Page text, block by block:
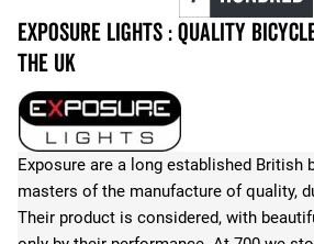
Exposure Lights : Quality
the UK
Exposure are a long established British
masters of the manufacture of quality,
Their product is considered, with